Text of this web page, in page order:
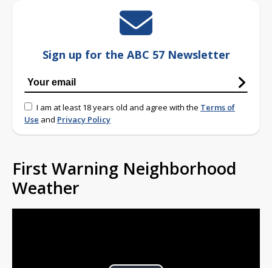
Sign up for the ABC 57 Newsletter
I am at least 18 years old and agree with the Terms of
Use and Privacy Policy
First Warning Neighborhood
Weather